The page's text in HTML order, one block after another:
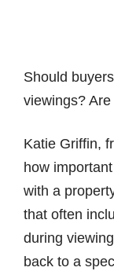
Should
viewings?
Katie Griffin,
how
with a
that often
during
back to a